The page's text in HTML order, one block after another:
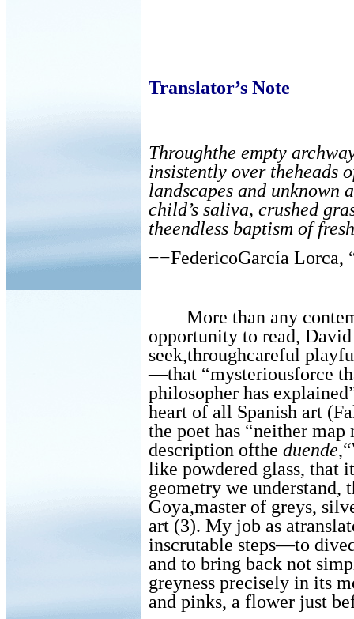
Translator’s Note
Throughthe empty
insistently over theheads
landscapes and unknown
child’s saliva, crushed
theendless baptism of
−−FedericoGarcía Lorca,
More than any
opportunity to read, David
seek,throughcareful
—that “mysteriousforce
philosopher has
heart of all Spanish art
the poet has “neither
description ofthe duende
like powdered glass, that
geometry we understand,
Goya,master of greys,
art (3). My job as
inscrutable steps—to
and to bring back not
greyness precisely in its
and pinks, a flower just